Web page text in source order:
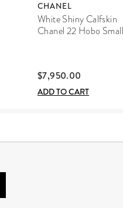
CHANEL
White Shiny Calfskin
Chanel 22 Hobo Small
$7,950.00
ADD TO CART